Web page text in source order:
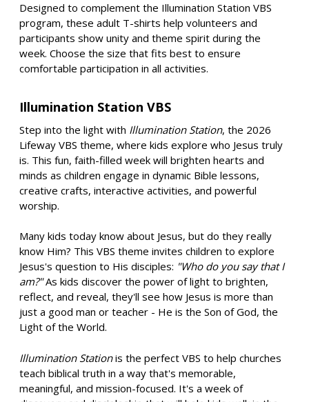
Designed to complement the Illumination Station VBS
program, these adult T-shirts help volunteers and
participants show unity and theme spirit during the
week. Choose the size that fits best to ensure
comfortable participation in all activities.
Illumination Station VBS
Step into the light with Illumination Station, the 2026
Lifeway VBS theme, where kids explore who Jesus truly
is. This fun, faith-filled week will brighten hearts and
minds as children engage in dynamic Bible lessons,
creative crafts, interactive activities, and powerful
worship.
Many kids today know about Jesus, but do they really
know Him? This VBS theme invites children to explore
Jesus's question to His disciples: "Who do you say that I
am?"As kids discover the power of light to brighten,
reflect, and reveal, they'll see how Jesus is more than
just a good man or teacher - He is the Son of God, the
Light of the World.
Illumination Stationis the perfect VBS to help churches
teach biblical truth in a way that's memorable,
meaningful, and mission-focused. It's a week of